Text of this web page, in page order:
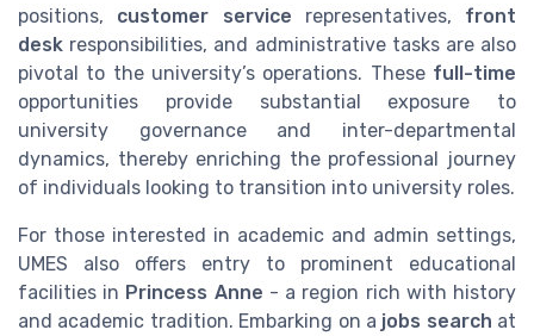
positions, customer service representatives, front
desk responsibilities, and administrative tasks are also
pivotal to the university’s operations. These full-time
opportunities provide substantial exposure to
university governance and inter-departmental
dynamics, thereby enriching the professional journey
of individuals looking to transition into university roles.
For those interested in academic and admin settings,
UMES also offers entry to prominent educational
facilities in Princess Anne - a region rich with history
and academic tradition. Embarking on a jobs search at